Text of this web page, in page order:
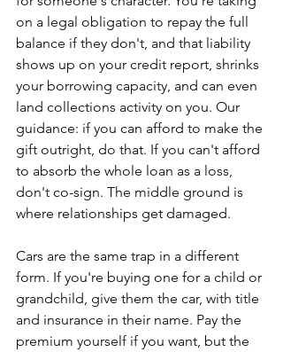
on a legal obligation to repay the full
balance if they don't, and that liability
shows up on your credit report, shrinks
your borrowing capacity, and can even
land collections activity on you. Our
guidance: if you can afford to make the
gift outright, do that. If you can't afford
to absorb the whole loan as a loss,
don't co-sign. The middle ground is
where relationships get damaged.
Cars are the same trap in a different
form. If you're buying one for a child or
grandchild, give them the car, with title
and insurance in their name. Pay the
premium yourself if you want, but the